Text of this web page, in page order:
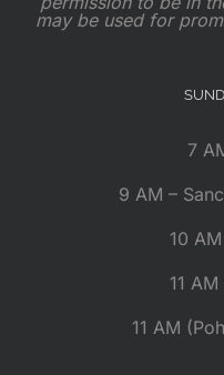
may be used for
7
9 AM –
10
11
11 AM